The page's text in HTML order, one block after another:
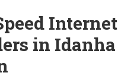
Internet
in Idanha